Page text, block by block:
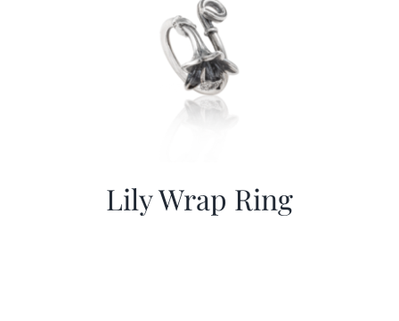
Lily Wrap Ring